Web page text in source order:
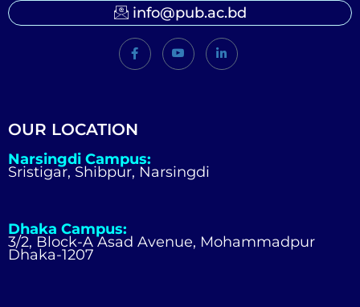
info@pub.ac.bd
OUR LOCATION
Narsingdi Campus:
Sristigar, Shibpur, Narsingdi
Dhaka Campus:
3/2, Block-A Asad Avenue, Mohammadpur
Dhaka-1207